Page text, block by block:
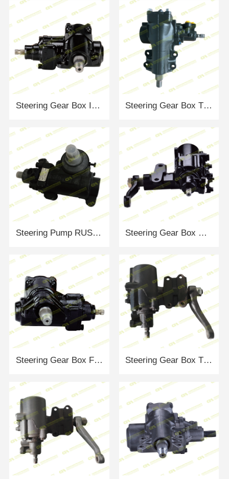
Steering Gear Box ISUZU 14616026 Steering Gear Box TOYOTA 4411060390
Steering Pump RUSSIA 153461.123 Steering Gear Box MITSUBISHI L300
Steering Gear Box FORD FOMOCO-UA8J-32110B Steering Gear Box TOYOTA SG-10040RH